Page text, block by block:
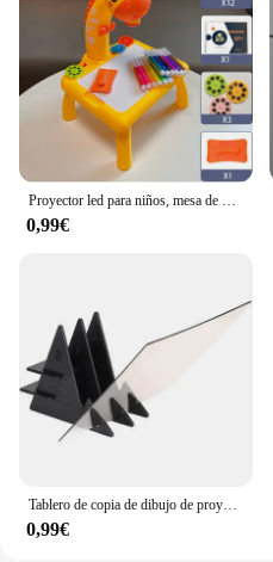
Proyector led para niños, mesa de dibujo, juego de pintura de juguete, tablero educativo, herramientas de aprendizaje, juguetes de pintura para niños
0,99€
Tablero de copia de dibujo de proyección para niños, proyector de pintura, tablero de trazado, boceto, reflejo especular, soporte de atenuación, juguetes Montessori
0,99€